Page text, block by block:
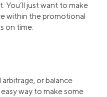
You’ll just want to make
within the promotional
on time.
or balance
way to make some